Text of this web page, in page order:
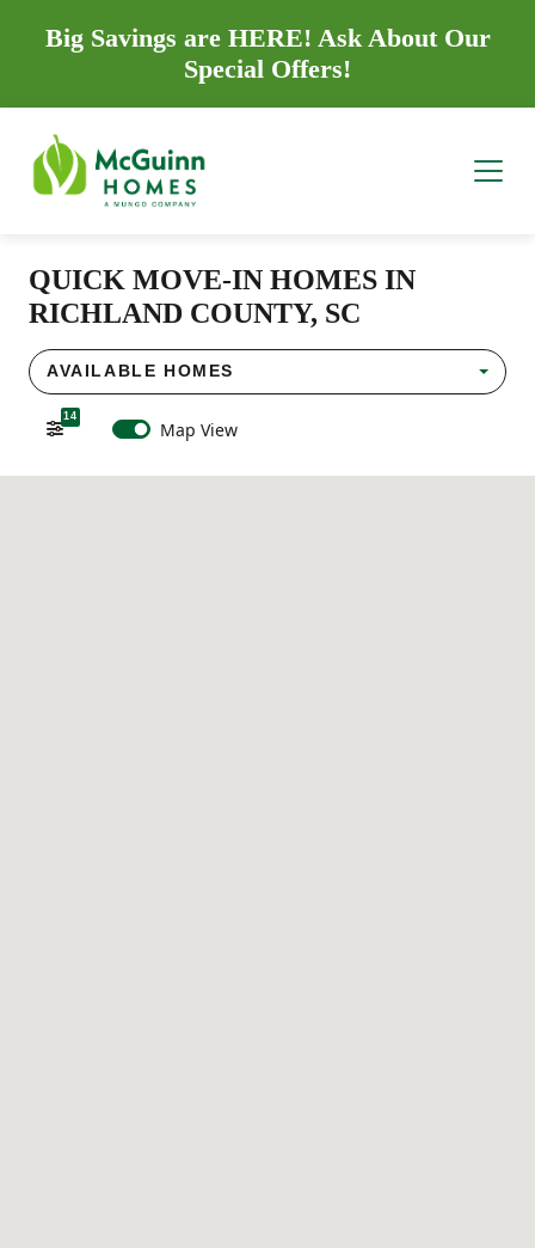
Big Savings are HERE! Ask About Our
Special Offers!
QUICK MOVE-IN HOMES IN
RICHLAND COUNTY, SC
AVAILABLE HOMES
14
Map View